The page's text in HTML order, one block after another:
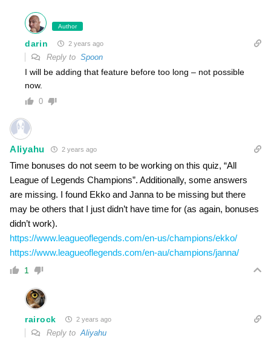
Author
darin 2 years ago
Reply to Spoon
I will be adding that feature before too long – not possible
now.
0
Aliyahu 2 years ago
Time bonuses do not seem to be working on this quiz, “All
League of Legends Champions”. Additionally, some answers
are missing. I found Ekko and Janna to be missing but there
may be others that I just didn’t have time for (as again, bonuses
didn’t work).
https://www.leagueoflegends.com/en-us/champions/ekko/
https://www.leagueoflegends.com/en-au/champions/janna/
1
rairock 2 years ago
Reply toAliyahu